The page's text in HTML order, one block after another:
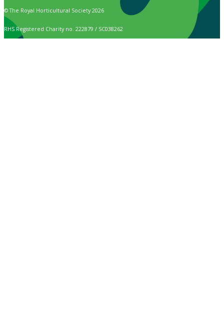
© The Royal Horticultural Society 2026
RHS Registered Charity no. 222879 / SC038262